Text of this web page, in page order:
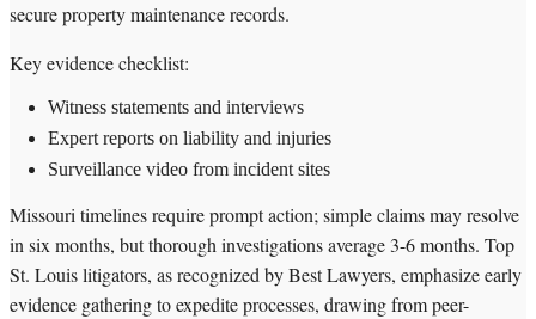
secure property maintenance records.
Key evidence checklist:
Witness statements and interviews
Expert reports on liability and injuries
Surveillance video from incident sites
Missouri timelines require prompt action; simple claims may resolve
in six months, but thorough investigations average 3-6 months. Top
St. Louis litigators, as recognized by Best Lawyers, emphasize early
evidence gathering to expedite processes, drawing from peer-